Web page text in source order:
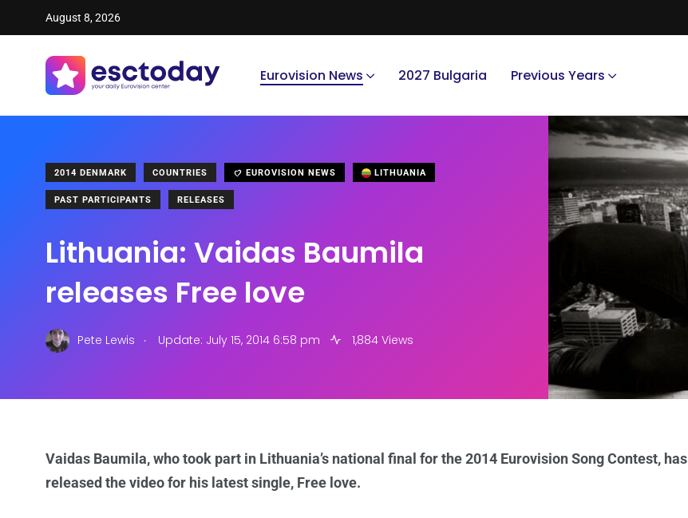
August 8, 2026
Eurovision News 2027 Bulgaria Previous Years
2014 DENMARK COUNTRIES EUROVISION NEWS LITHUANIA
PAST PARTICIPANTS RELEASES
Lithuania: Vaidas Baumila
releases Free love
Pete Lewis . Update: July 15, 2014 6:58 pm 1,884 Views
Vaidas Baumila, who took part in Lithuania’s national final for the 2014 Eurovision Song Contest, has
released the video for his latest single, Free love.